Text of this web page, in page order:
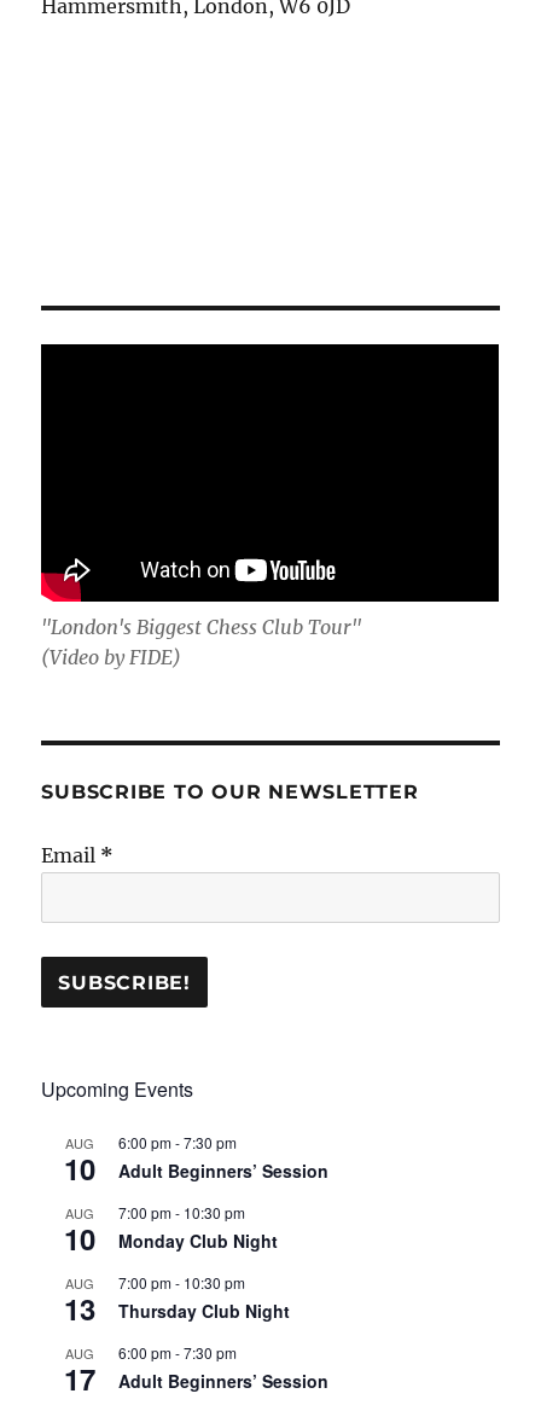
Hammersmith, London, W6 0JD
"London's Biggest Chess Club Tour"
(Video by FIDE)
SUBSCRIBE TO OUR NEWSLETTER
Email *
Upcoming Events
AUG
10
6:00 pm-7:30 pm
Adult Beginners’ Session
AUG
10
7:00 pm- 10:30 pm
Monday Club Night
AUG
13
7:00 pm- 10:30 pm
Thursday Club Night
AUG
17
6:00 pm-7:30 pm
Adult Beginners’ Session